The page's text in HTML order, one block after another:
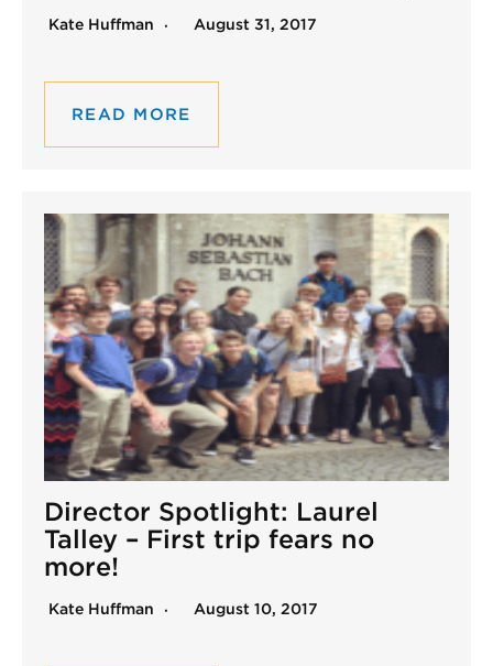
Kate Huffman August 31, 2017
READ MORE
Director Spotlight: Laurel
Talley – First trip fears no
more!
Kate Huffman August 10, 2017